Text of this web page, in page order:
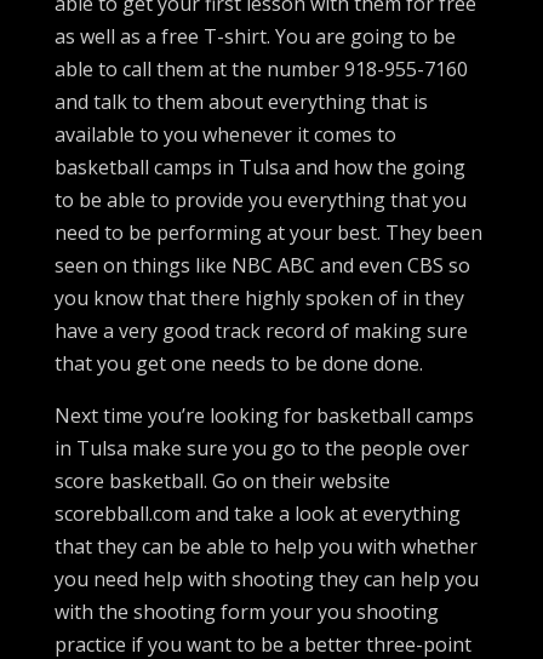
as well as a free T-shirt. You are going to be
able to call them at the number 918-955-7160
and talk to them about everything that is
available to you whenever it comes to
basketball camps in Tulsa and how the going
to be able to provide you everything that you
need to be performing at your best. They been
seen on things like NBC ABC and even CBS so
you know that there highly spoken of in they
have a very good track record of making sure
that you get one needs to be done done.
Next time you’re looking for basketball camps
in Tulsa make sure you go to the people over
score basketball. Go on their website
scorebball.com and take a look at everything
that they can be able to help you with whether
you need help with shooting they can help you
with the shooting form your you shooting
practice if you want to be a better three-point